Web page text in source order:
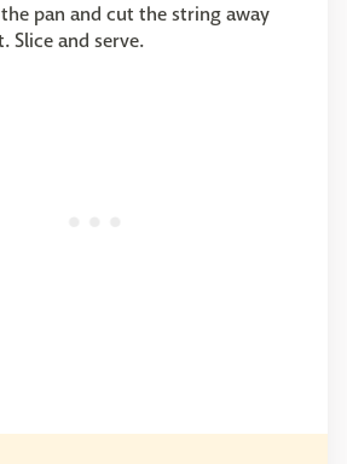
pan and cut the string away
Slice and serve.